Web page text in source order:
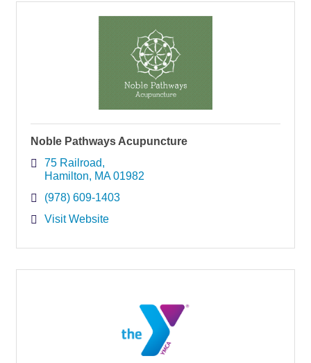
Noble Pathways Acupuncture
75 Railroad
Hamilton
MA 01982
(978) 609-1403
Visit Website